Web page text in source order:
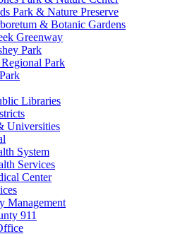
Park & Nature Preserve
& Botanic Gardens
Greenway
Park
Park
Libraries
Universities
System
Services
Center
Management
911